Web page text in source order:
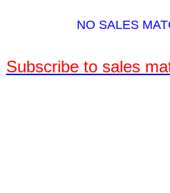
NO SALES
Subscribe to sales